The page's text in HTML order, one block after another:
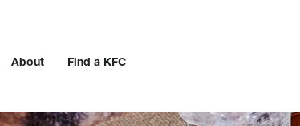
About Find a KFC